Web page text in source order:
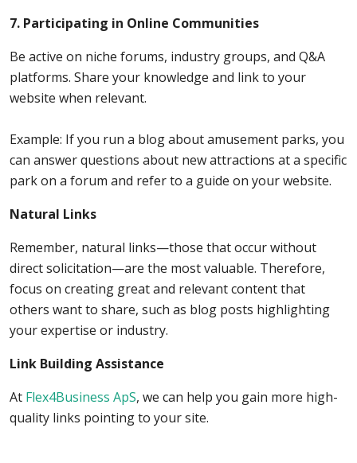
7. Participating in Online Communities
Be active on niche forums, industry groups, and Q&A
platforms. Share your knowledge and link to your
website when relevant.
Example: If you run a blog about amusement parks, you
can answer questions about new attractions at a specific
park on a forum and refer to a guide on your website.
Natural Links
Remember, natural links—those that occur without
direct solicitation—are the most valuable. Therefore,
focus on creating great and relevant content that
others want to share, such as blog posts highlighting
your expertise or industry.
Link Building Assistance
At Flex4Business ApS, we can help you gain more high-
quality links pointing to your site.